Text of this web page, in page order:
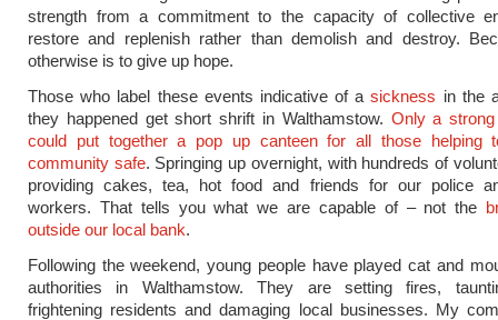
strength from a commitment to the capacity of collective
restore and replenish rather than demolish and destroy.
otherwise is to give up hope.
Those who label these events indicative of asickness in the
they happened get short shrift in Walthamstow. Only a
could put together a pop up canteen for all those helping
community safe. Springing up overnight, with hundreds of
providing cakes, tea, hot food and friends for our police
workers. That tells you what we are capable of – not the
outside our local bank.
Following the weekend, young people have played cat and
authorities in Walthamstow. They are setting fires,
frightening residents and damaging local businesses. My